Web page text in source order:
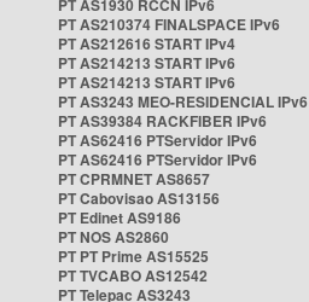
PT AS1930 RCCN IPv6
PT AS210374 FINALSPACE IPv6
PT AS212616 START IPv4
PT AS214213 START IPv6
PT AS214213 START IPv6
PT AS3243 MEO-RESIDENCIAL IPv6
PT AS39384 RACKFIBER IPv6
PT AS62416 PTServidor IPv6
PT AS62416 PTServidor IPv6
PT CPRMNET AS8657
PT Cabovisao AS13156
PT Edinet AS9186
PT NOS AS2860
PT PT Prime AS15525
PT TVCABO AS12542
PT Telepac AS3243